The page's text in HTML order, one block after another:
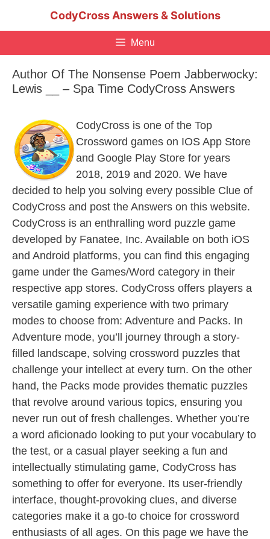
CodyCross Answers & Solutions
Menu
Author Of The Nonsense Poem Jabberwocky:
Lewis __ – Spa Time CodyCross Answers
CodyCross is one of the Top
Crossword games on IOS App Store
and Google Play Store for years
2018, 2019 and 2020. We have
decided to help you solving every possible Clue of
CodyCross and post the Answers on this website.
CodyCross is an enthralling word puzzle game
developed by Fanatee, Inc. Available on both iOS
and Android platforms, you can find this engaging
game under the Games/Word category in their
respective app stores. CodyCross offers players a
versatile gaming experience with two primary
modes to choose from: Adventure and Packs. In
Adventure mode, you’ll journey through a story-
filled landscape, solving crossword puzzles that
challenge your intellect at every turn. On the other
hand, the Packs mode provides thematic puzzles
that revolve around various topics, ensuring you
never run out of fresh challenges. Whether you’re
a word aficionado looking to put your vocabulary to
the test, or a casual player seeking a fun and
intellectually stimulating game, CodyCross has
something to offer for everyone. Its user-friendly
interface, thought-provoking clues, and diverse
categories make it a go-to choice for crossword
enthusiasts of all ages. On this page we have the